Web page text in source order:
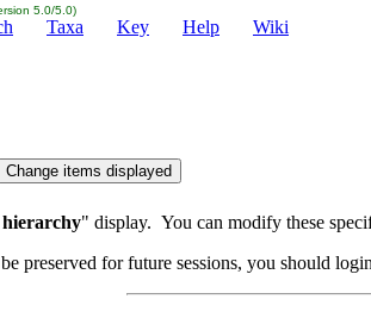
5.0/5.0)
Taxa Key Help Wiki
" display. You can modify these
preserved for future sessions, you should